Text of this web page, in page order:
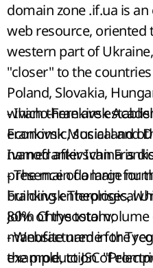
domain zone .if.ua is
web resource, oriented
western part of
"closer" to the
Poland, Slovakia,
which there are
economic, social and
Ivanofrankivschina is
presence of a large
building enterprises,
80% of the total
manufactured in the
example, to JSC
- Ivano-Frankivsk
Frankivsk Musical and
named after Ivan
- The main domain for
Frankivsk Theological
John Chrysostom;
- Website name for
the production of